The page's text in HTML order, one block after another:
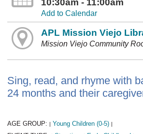
10:30am - 11:00am
Add to Calendar
APL Mission Viejo
Mission Viejo Community
Sing, read, and rhyme with
24 months and their
AGE GROUP: | Young Children (0-5) |